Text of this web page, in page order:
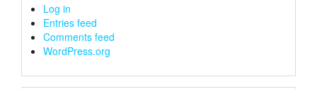
Log in
Entries feed
Comments feed
WordPress.org